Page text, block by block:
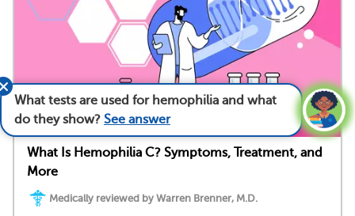
What Is Hemophilia C? Symptoms, Treatment, and
More
Medically reviewed by Warren Brenner, M.D.
What tests are used for hemophilia and what
do they show? See answer